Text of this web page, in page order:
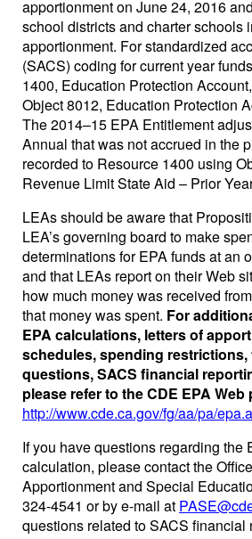
apportionment on June 24, 2016
school districts and charter schools
apportionment. For standardized
(SACS) coding for current year
1400, Education Protection
Object 8012, Education Protection
The 2014–15 EPA Entitlement
Annual that was not accrued in the
recorded to Resource 1400 using
Revenue Limit State Aid – Prior
LEAs should be aware that
LEA’s governing board to make
determinations for EPA funds at an
and that LEAs report on their Web
how much money was received
that money was spent. For
EPA calculations, letters of
schedules, spending
questions, SACS financial
please refer to the CDE EPA Web
http://www.cde.ca.gov/fg/aa/pa/
If you have questions regarding the
calculation, please contact the
Apportionment and Special
324-4541 or by e-mail at
questions related to SACS financial